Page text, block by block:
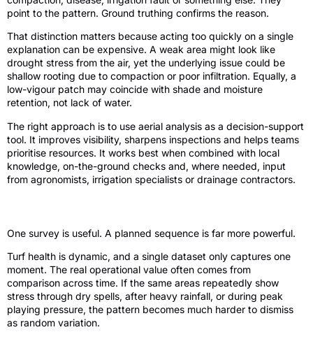
point to the pattern. Ground truthing confirms the reason.
That distinction matters because acting too quickly on a single
explanation can be expensive. A weak area might look like
drought stress from the air, yet the underlying issue could be
shallow rooting due to compaction or poor infiltration. Equally, a
low-vigour patch may coincide with shade and moisture
retention, not lack of water.
The right approach is to use aerial analysis as a decision-support
tool. It improves visibility, sharpens inspections and helps teams
prioritise resources. It works best when combined with local
knowledge, on-the-ground checks and, where needed, input
from agronomists, irrigation specialists or drainage contractors.
One survey is useful. A planned sequence is far more powerful.
Turf health is dynamic, and a single dataset only captures one
moment. The real operational value often comes from
comparison across time. If the same areas repeatedly show
stress through dry spells, after heavy rainfall, or during peak
playing pressure, the pattern becomes much harder to dismiss
as random variation.